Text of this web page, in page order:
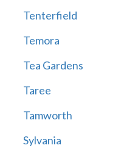
Tenterfield
Temora
Tea Gardens
Taree
Tamworth
Sylvania